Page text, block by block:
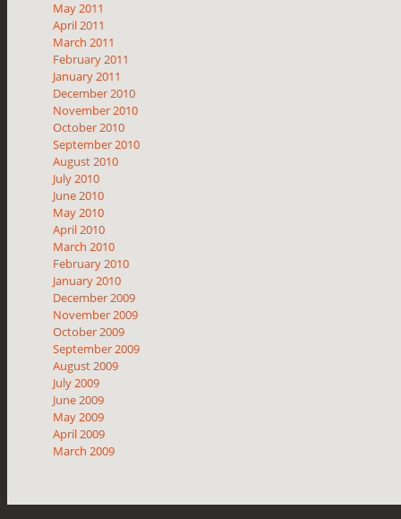
May 2011
April 2011
March 2011
February 2011
January 2011
December 2010
November 2010
October 2010
September 2010
August 2010
July 2010
June 2010
May 2010
April 2010
March 2010
February 2010
January 2010
December 2009
November 2009
October 2009
September 2009
August 2009
July 2009
June 2009
May 2009
April 2009
March 2009